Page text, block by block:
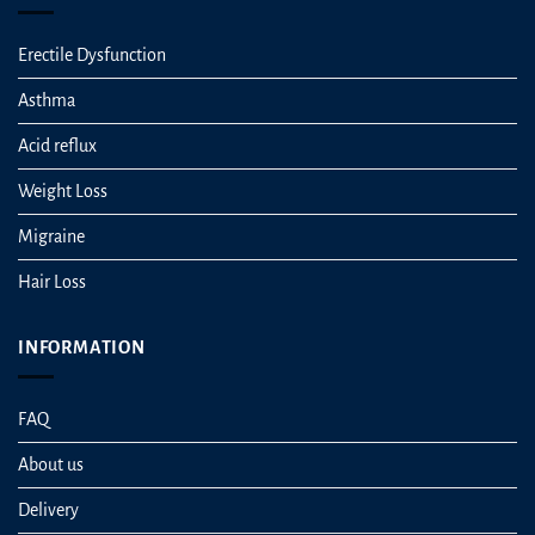
Erectile Dysfunction
Asthma
Acid reflux
Weight Loss
Migraine
Hair Loss
INFORMATION
FAQ
About us
Delivery